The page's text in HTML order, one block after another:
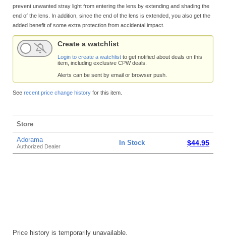
prevent unwanted stray light from entering the lens by extending and shading the
end of the lens. In addition, since the end of the lens is extended, you also get the
added benefit of some extra protection from accidental impact.
Create a watchlist
Login to create a watchlist to get notified about deals on this
item, including exclusive CPW deals.
Alerts can be sent by email or browser push.
See recent price change history for this item.
Store
Adorama
Authorized Dealer In Stock $44.95
Price history is temporarily unavailable.